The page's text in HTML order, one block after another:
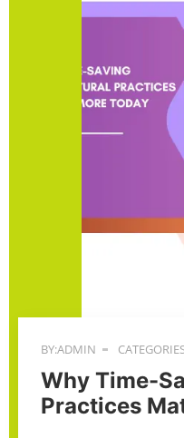
BY:ADMIN
Why Time-
Practices